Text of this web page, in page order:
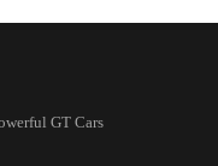
GT Cars